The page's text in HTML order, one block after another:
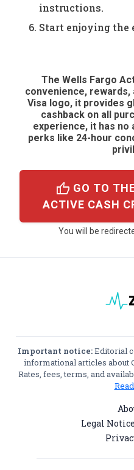
instructions.
Start enjoying the
The Wells Fargo
convenience, rewards,
Visa logo, it provides
cashback on all
experience, it has no
perks like 24-hour
thumb_up GO TO
ACTIVE CASH
You will be
Important notice:Editorial
informational articles about
Rates, fees, terms, and
Legal